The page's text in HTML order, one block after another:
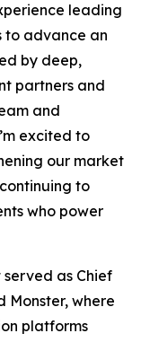
leading
advance an
by deep,
partners and
and
excited to
our market
to
who power
served as Chief
where
platforms